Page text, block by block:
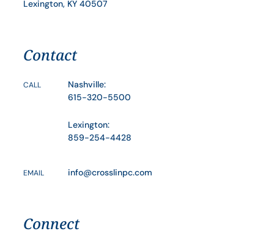
Lexington, KY 40507
Contact
CALL
Nashville:
615-320-5500
Lexington:
859-254-4428
EMAIL info@crosslinpc.com
Connect